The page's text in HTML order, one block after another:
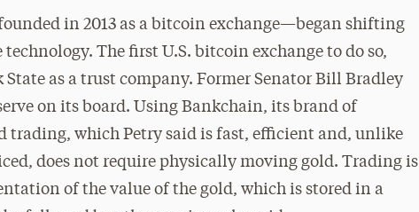
in 2013 as a bitcoin exchange—began shifting
The first U.S. bitcoin exchange to do so,
as a trust company. Former Senator Bill Bradley
on its board. Using Bankchain, its brand of
trading, which Petry said is fast, efficient and, unlike
does not require physically moving gold. Trading is
of the value of the gold, which is stored in a